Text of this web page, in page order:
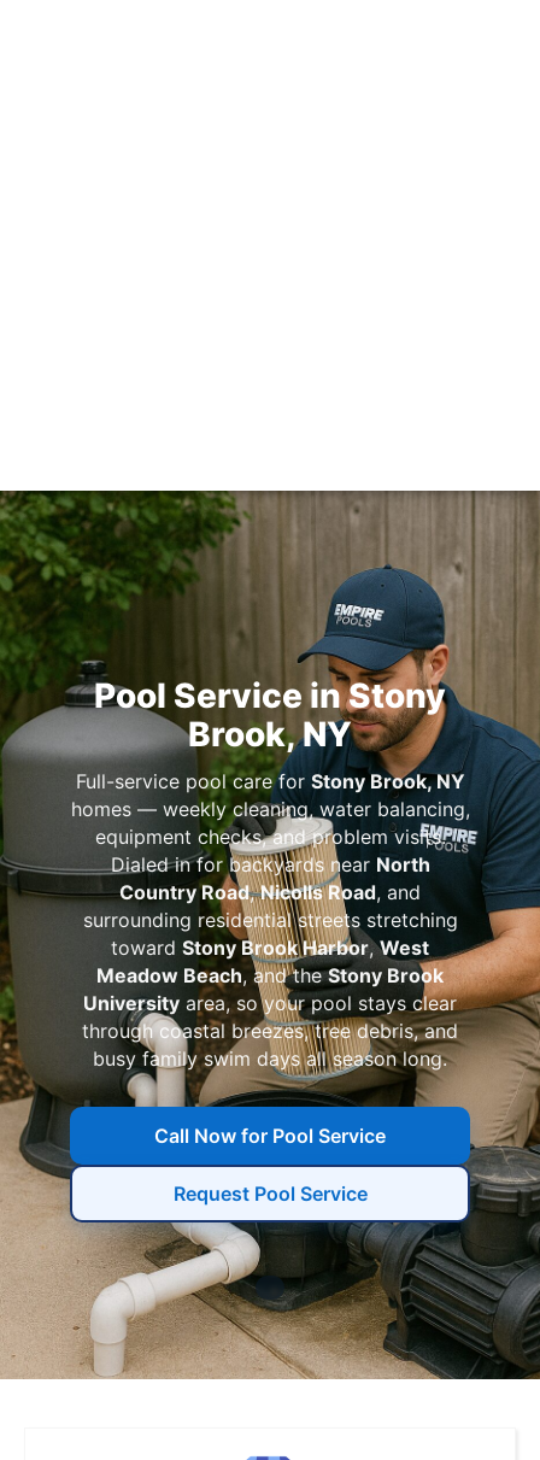
Pool Service in Stony
Brook, NY
Full-service pool care for Stony Brook, NY
homes — weekly cleaning, water balancing,
equipment checks, and problem visits.
Dialed in for backyards near North
Country Road,Nicolls Road, and
surrounding residential streets stretching
toward Stony Brook Harbor,West
Meadow Beach, and theStony Brook
University area, so your pool stays clear
through coastal breezes, tree debris, and
busy family swim days all season long.
Call Now for Pool Service
Request Pool Service